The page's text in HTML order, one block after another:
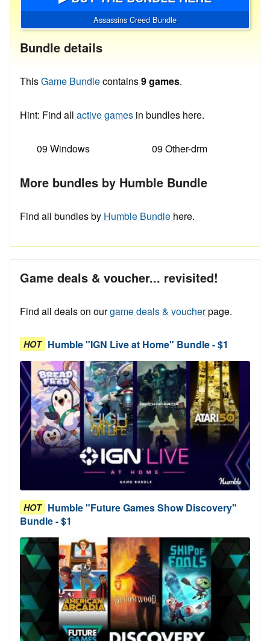
Assassins Creed Bundle
Bundle details
ThisGame Bundlecontains9 games.
Hint: Find all active games in bundles here.
09 Windows 09 Other-drm
More bundles by Humble Bundle
Find all bundles by Humble Bundle here.
Game deals & voucher... revisited!
Find all deals on ourgame deals & voucherpage.
HOT Humble "IGN Live at Home" Bundle - $1
HOT Humble "Future Games Show Discovery"
Bundle - $1